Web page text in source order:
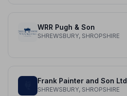
WRR Pugh & Son
SHREWSBURY, SHROPSHIRE
Frank Painter and Son Ltd
SHREWSBURY, SHROPSHIRE